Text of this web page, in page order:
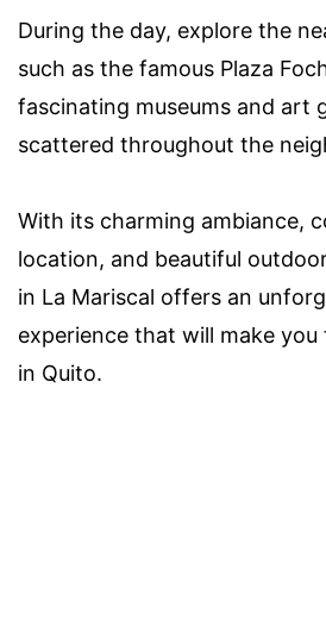
During the day, explore the
such as the famous Plaza
fascinating museums and art
scattered throughout the
With its charming ambiance,
location, and beautiful
in La Mariscal offers an
experience that will make
in Quito.